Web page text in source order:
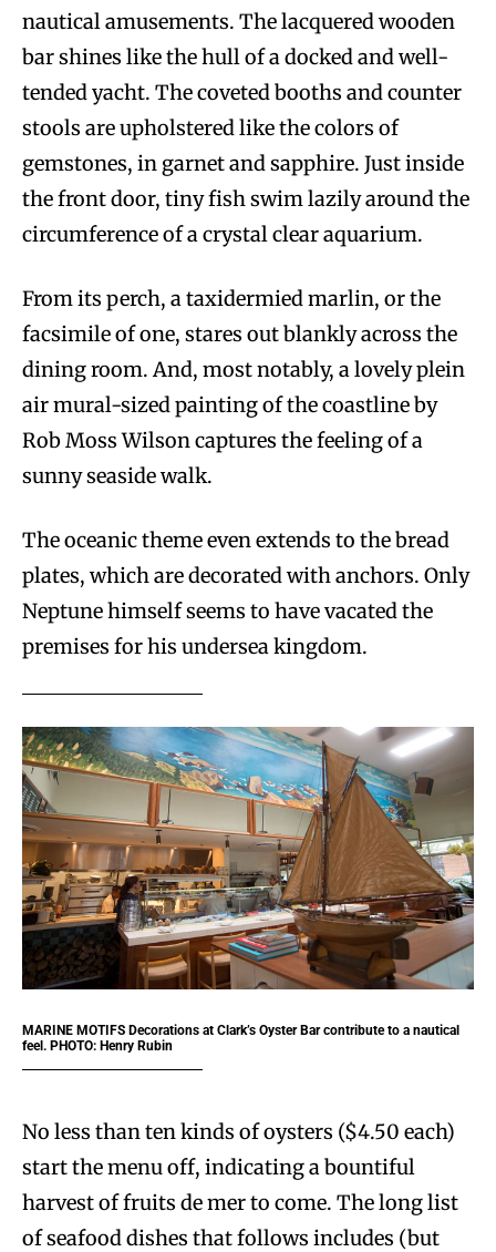
nautical amusements. The lacquered wooden
bar shines like the hull of a docked and well-
tended yacht. The coveted booths and counter
stools are upholstered like the colors of
gemstones, in garnet and sapphire. Just inside
the front door, tiny fish swim lazily around the
circumference of a crystal clear aquarium.
From its perch, a taxidermied marlin, or the
facsimile of one, stares out blankly across the
dining room. And, most notably, a lovely plein
air mural-sized painting of the coastline by
Rob Moss Wilson captures the feeling of a
sunny seaside walk.
The oceanic theme even extends to the bread
plates, which are decorated with anchors. Only
Neptune himself seems to have vacated the
premises for his undersea kingdom.
MARINE MOTIFS Decorations at Clark’s Oyster Bar contribute to a nautical
feel. PHOTO: Henry Rubin
No less than ten kinds of oysters ($4.50 each)
start the menu off, indicating a bountiful
harvest of fruits de mer to come. The long list
of seafood dishes that follows includes (but